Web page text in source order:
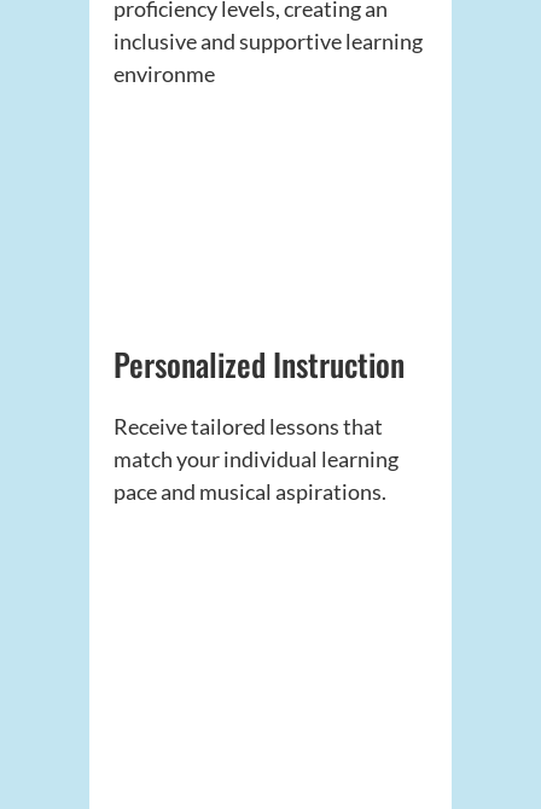
proficiency levels, creating an
inclusive and supportive learning
environme
Personalized Instruction
Receive tailored lessons that
match your individual learning
pace and musical aspirations.